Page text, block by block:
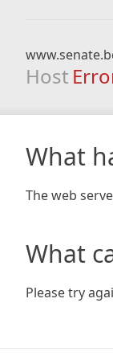
Host
What
The web
What
Please try